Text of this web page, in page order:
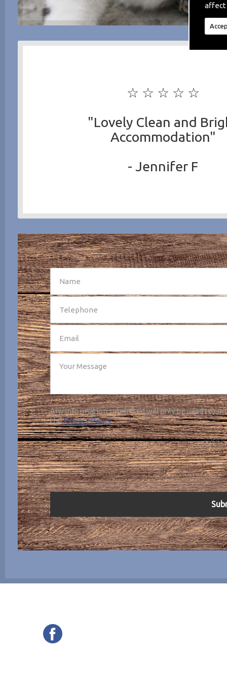
affect
☆ ☆ ☆ ☆ ☆
"Lovely Clean and
Accommodation"
- Jennifer F
SEND
Any information submitted will only be used to
thePrivacy Policy.